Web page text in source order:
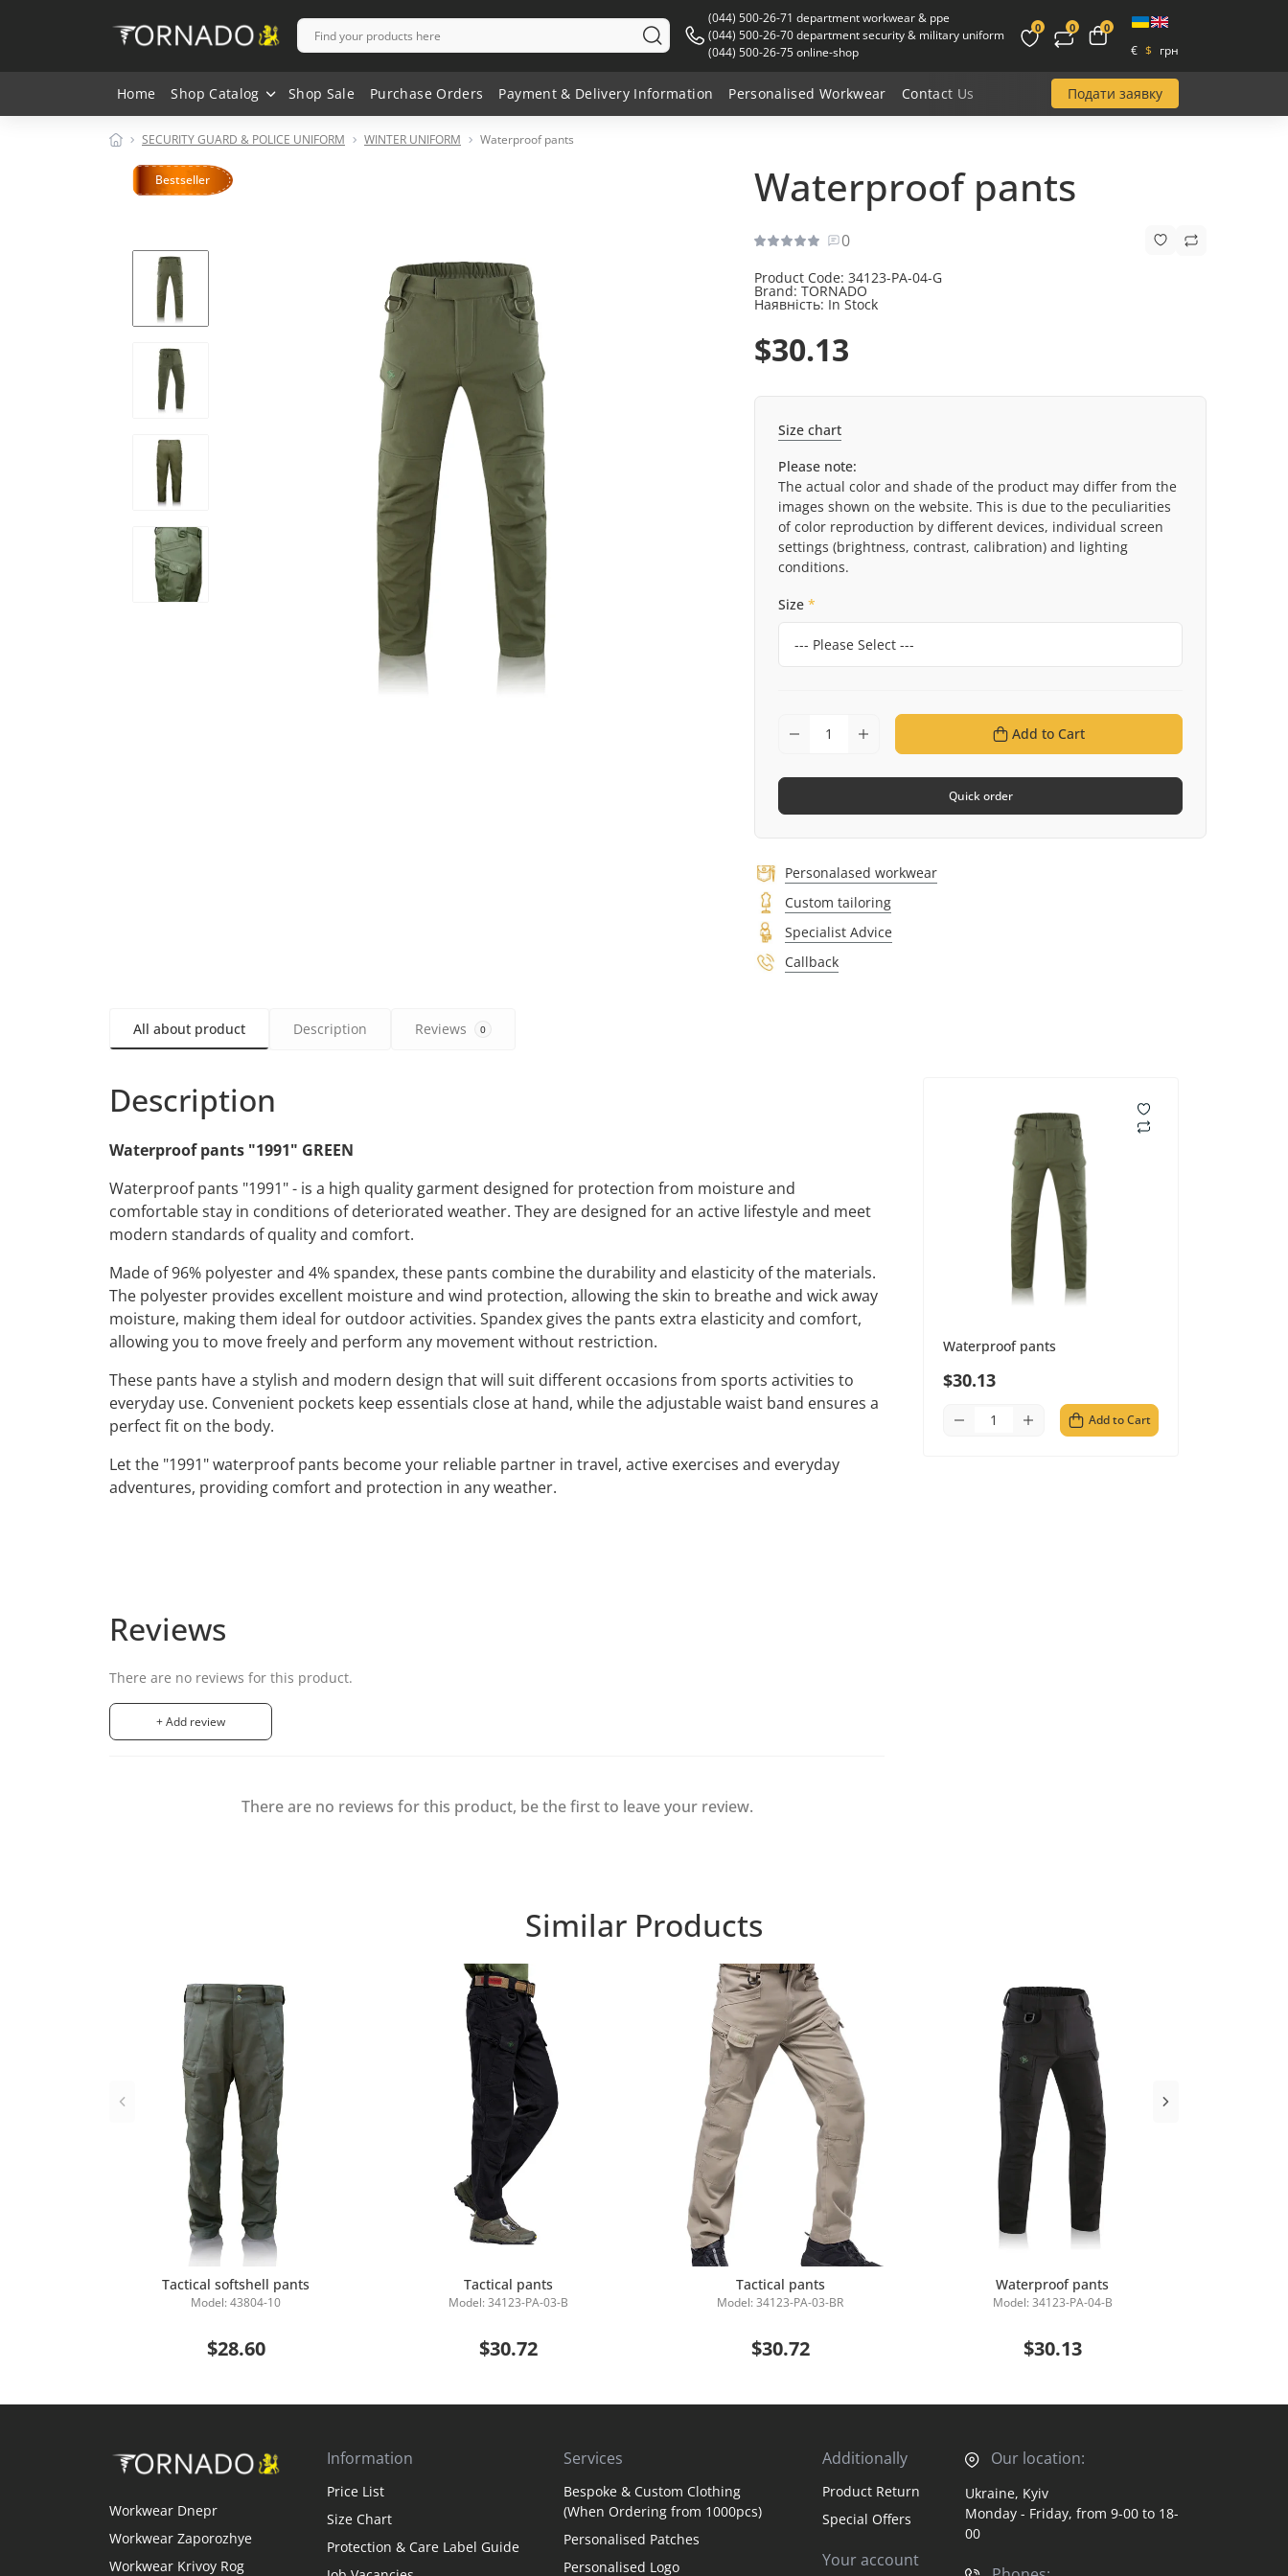
(044) 500-26-71 department workwear & ppe
(044) 500-26-70 department security & military uniform
(044) 500-26-75 online-shop
0 0 0
€ $ грн
Home Shop Catalog Shop Sale Purchase Orders Payment & Delivery Information Personalised Workwear Contact Us Подати заявку
SECURITY GUARD & POLICE UNIFORM WINTER UNIFORM Waterproof pants
Bestseller Waterproof pants
0
Product Code: 34123-PA-04-G
Brand: TORNADO
Наявність: In Stock
$30.13
Size chart
Please note:
The actual color and shade of the product may differ from the
images shown on the website. This is due to the peculiarities
of color reproduction by different devices, individual screen
settings (brightness, contrast, calibration) and lighting
conditions.
Size *
Add to Cart
Quick order
Personalased workwear
Custom tailoring
Specialist Advice
Callback
All about product Description Reviews 0
Waterproof pants
$30.13
Add to Cart
Description
Waterproof pants "1991" GREEN
Waterproof pants "1991" - is a high quality garment designed for protection from moisture and
comfortable stay in conditions of deteriorated weather. They are designed for an active lifestyle and meet
modern standards of quality and comfort.
Made of 96% polyester and 4% spandex, these pants combine the durability and elasticity of the materials.
The polyester provides excellent moisture and wind protection, allowing the skin to breathe and wick away
moisture, making them ideal for outdoor activities. Spandex gives the pants extra elasticity and comfort,
allowing you to move freely and perform any movement without restriction.
These pants have a stylish and modern design that will suit different occasions from sports activities to
everyday use. Convenient pockets keep essentials close at hand, while the adjustable waist band ensures a
perfect fit on the body.
Let the "1991" waterproof pants become your reliable partner in travel, active exercises and everyday
adventures, providing comfort and protection in any weather.
Reviews
There are no reviews for this product.
+ Add review
There are no reviews for this product, be the first to leave your review.
Similar Products
Add to Cart
Tactical softshell pants
Model: 43804-10
$28.60
Add to Cart
Tactical pants
Model: 34123-PA-03-B
$30.72
Add to Cart
Tactical pants
Model: 34123-PA-03-BR
$30.72
Add to Cart
Waterproof pants
Model: 34123-PA-04-B
$30.13
Workwear Dnepr
Workwear Zaporozhye
Workwear Krivoy Rog
Information
Price List
Size Chart
Protection & Care Label Guide
Services
Bespoke & Custom Clothing
(When Ordering from 1000pcs)
Personalised Patches
Personalised Logo
Additionally
Product Return
Special Offers
Your account
Our location:
Ukraine, Kyiv
Monday - Friday, from 9-00 to 18-
00